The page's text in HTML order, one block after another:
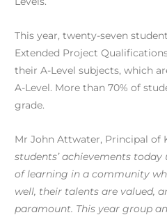
This year, twenty-seven
Extended Project
their A-Level subjects, which
A-Level. More than 70% of
grade.
Mr John Attwater, Principal of
students’ achievements
of learning in a community
well, their talents are valued,
paramount. This year group